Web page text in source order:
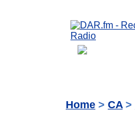
Home > CA >